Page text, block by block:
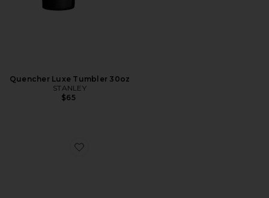
Quencher Luxe Tumbler 30oz
STANLEY
$65
Favorite Mahjong Board Game Bundle